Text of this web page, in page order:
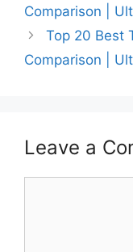
Comparison |
Top 20 Best
Comparison |
Leave a